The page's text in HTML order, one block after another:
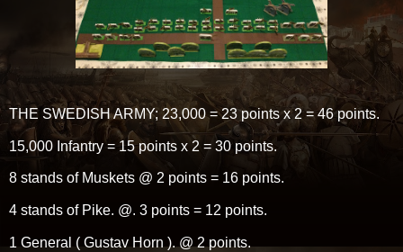
THE SWEDISH ARMY; 23,000 = 23 points x 2 = 46 points.
15,000 Infantry = 15 points x 2 = 30 points.
8 stands of Muskets @ 2 points = 16 points.
4 stands of Pike. @. 3 points = 12 points.
1 General ( Gustav Horn ). @ 2 points.